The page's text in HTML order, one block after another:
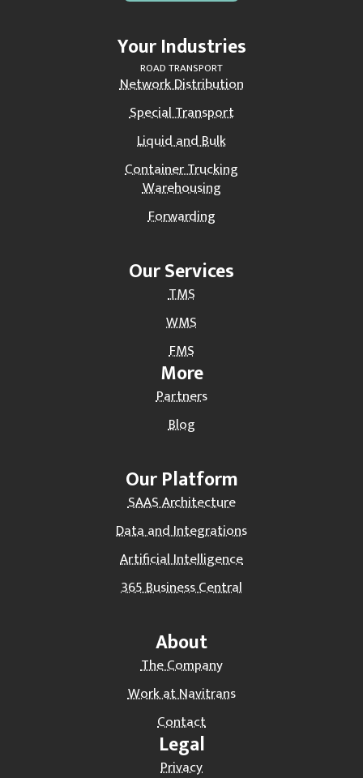
Your Industries
ROAD TRANSPORT
Network Distribution
Special Transport
Liquid and Bulk
Container Trucking
Warehousing
Forwarding
Our Services
TMS
WMS
FMS
More
Partners
Blog
Our Platform
SAAS Architecture
Data and Integrations
Artificial Intelligence
365 Business Central
About
The Company
Work at Navitrans
Contact
Legal
Privacy